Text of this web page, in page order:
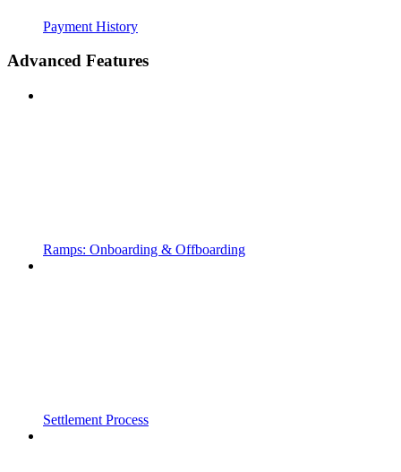
Payment History
Advanced Features
Ramps: Onboarding & Offboarding
Settlement Process